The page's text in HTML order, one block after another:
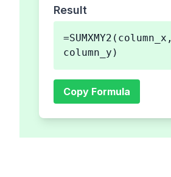
Result
=SUMXMY2(column_x,
column_y)
Copy Formula